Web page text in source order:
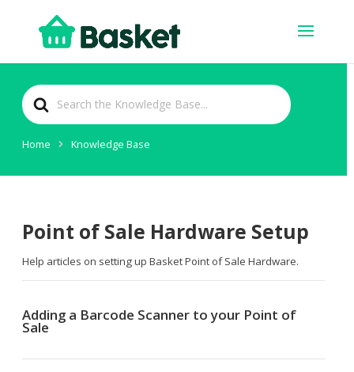
Search
For
Home Knowledge Base
Point of Sale Hardware Setup
Help articles on setting up Basket Point of Sale Hardware.
Adding a Barcode Scanner to your Point of
Sale